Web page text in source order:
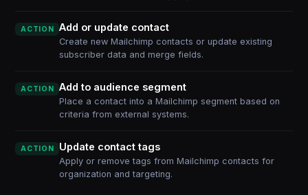
ACTION Add or update contact
Create new Mailchimp contacts or update existing
subscriber data and merge fields.
ACTION Add to audience segment
Place a contact into a Mailchimp segment based on
criteria from external systems.
ACTION Update contact tags
Apply or remove tags from Mailchimp contacts for
organization and targeting.